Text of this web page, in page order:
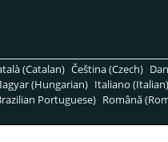
(Catalan) Čeština (Czech)
(Hungarian) Italiano (Italian)
Portuguese) Română